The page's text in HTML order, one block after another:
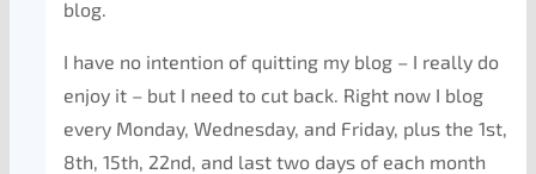
blog.
I have no intention of quitting my blog – I really do
enjoy it – but I need to cut back. Right now I blog
every Monday, Wednesday, and Friday, plus the 1st,
8th, 15th, 22nd, and last two days of each month